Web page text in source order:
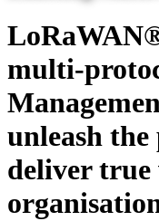
multi-
unleash
deliver